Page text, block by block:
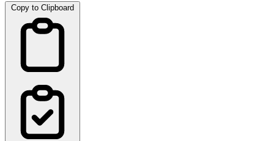
Copy to Clipboard